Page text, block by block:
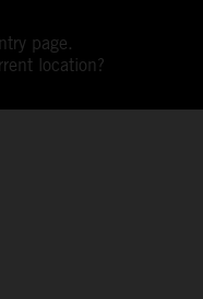
page.
location?